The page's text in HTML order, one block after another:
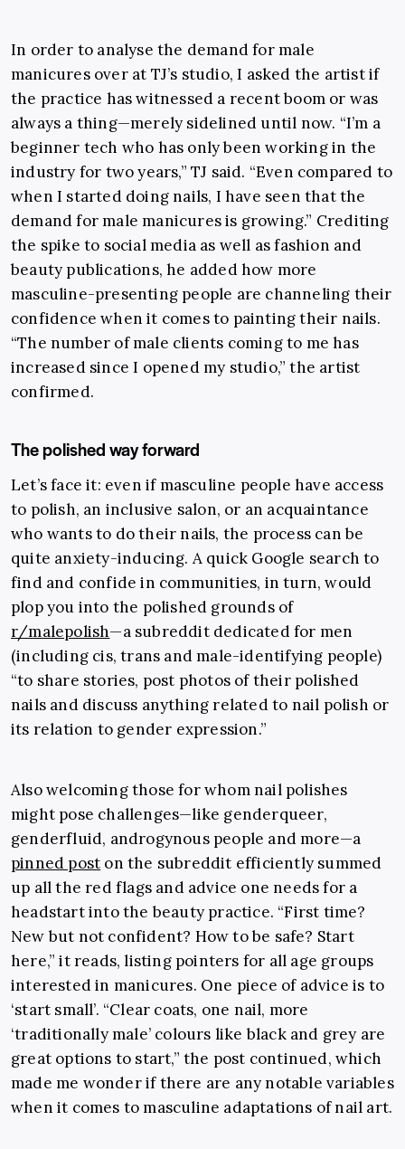
In order to analyse the demand for male
manicures over at TJ’s studio, I asked the artist if
the practice has witnessed a recent boom or was
always a thing—merely sidelined until now. “I’m a
beginner tech who has only been working in the
industry for two years,” TJ said. “Even compared to
when I started doing nails, I have seen that the
demand for male manicures is growing.” Crediting
the spike to social media as well as fashion and
beauty publications, he added how more
masculine-presenting people are channeling their
confidence when it comes to painting their nails.
“The number of male clients coming to me has
increased since I opened my studio,” the artist
confirmed.
The polished way forward
Let’s face it: even if masculine people have access
to polish, an inclusive salon, or an acquaintance
who wants to do their nails, the process can be
quite anxiety-inducing. A quick Google search to
find and confide in communities, in turn, would
plop you into the polished grounds of
r/malepolish—a subreddit dedicated for men
(including cis, trans and male-identifying people)
“to share stories, post photos of their polished
nails and discuss anything related to nail polish or
its relation to gender expression.”
Also welcoming those for whom nail polishes
might pose challenges—like genderqueer,
genderfluid, androgynous people and more—a
pinned post on the subreddit efficiently summed
up all the red flags and advice one needs for a
headstart into the beauty practice. “First time?
New but not confident? How to be safe? Start
here,” it reads, listing pointers for all age groups
interested in manicures. One piece of advice is to
‘start small’. “Clear coats, one nail, more
‘traditionally male’ colours like black and grey are
great options to start,” the post continued, which
made me wonder if there are any notable variables
when it comes to masculine adaptations of nail art.